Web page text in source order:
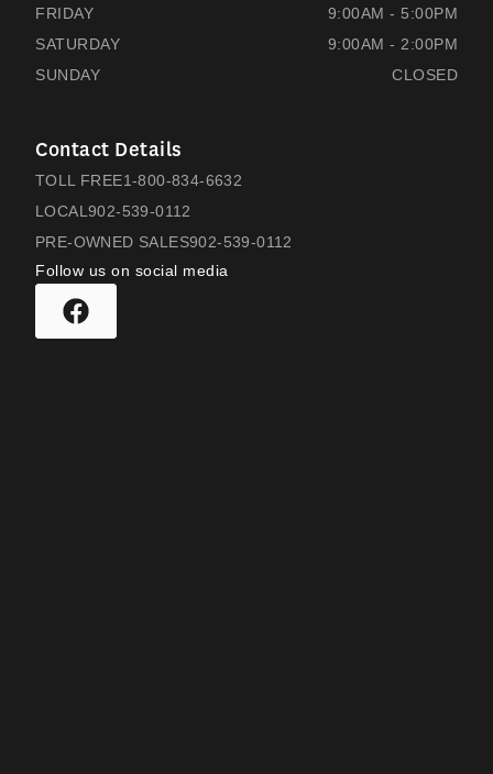
FRIDAY
9:00AM - 5:00PM
SATURDAY
9:00AM - 2:00PM
SUNDAY
CLOSED
Contact Details
TOLL FREE1-800-834-6632
LOCAL 902-539-0112
PRE-OWNED SALES902-539-0112
Follow us on social media